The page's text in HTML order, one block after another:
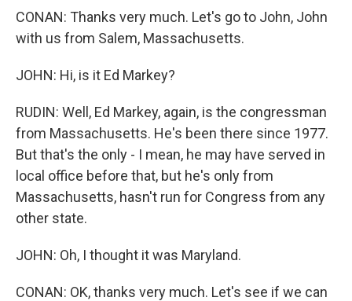
CONAN: Thanks very much. Let's go to John, John
with us from Salem, Massachusetts.
JOHN: Hi, is it Ed Markey?
RUDIN: Well, Ed Markey, again, is the congressman
from Massachusetts. He's been there since 1977.
But that's the only - I mean, he may have served in
local office before that, but he's only from
Massachusetts, hasn't run for Congress from any
other state.
JOHN: Oh, I thought it was Maryland.
CONAN: OK, thanks very much. Let's see if we can